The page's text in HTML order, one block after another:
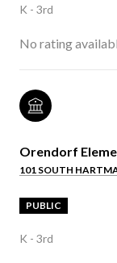
K - 3rd
No rating
Orendorf
101 SOUTH
PUBLIC
K - 3rd